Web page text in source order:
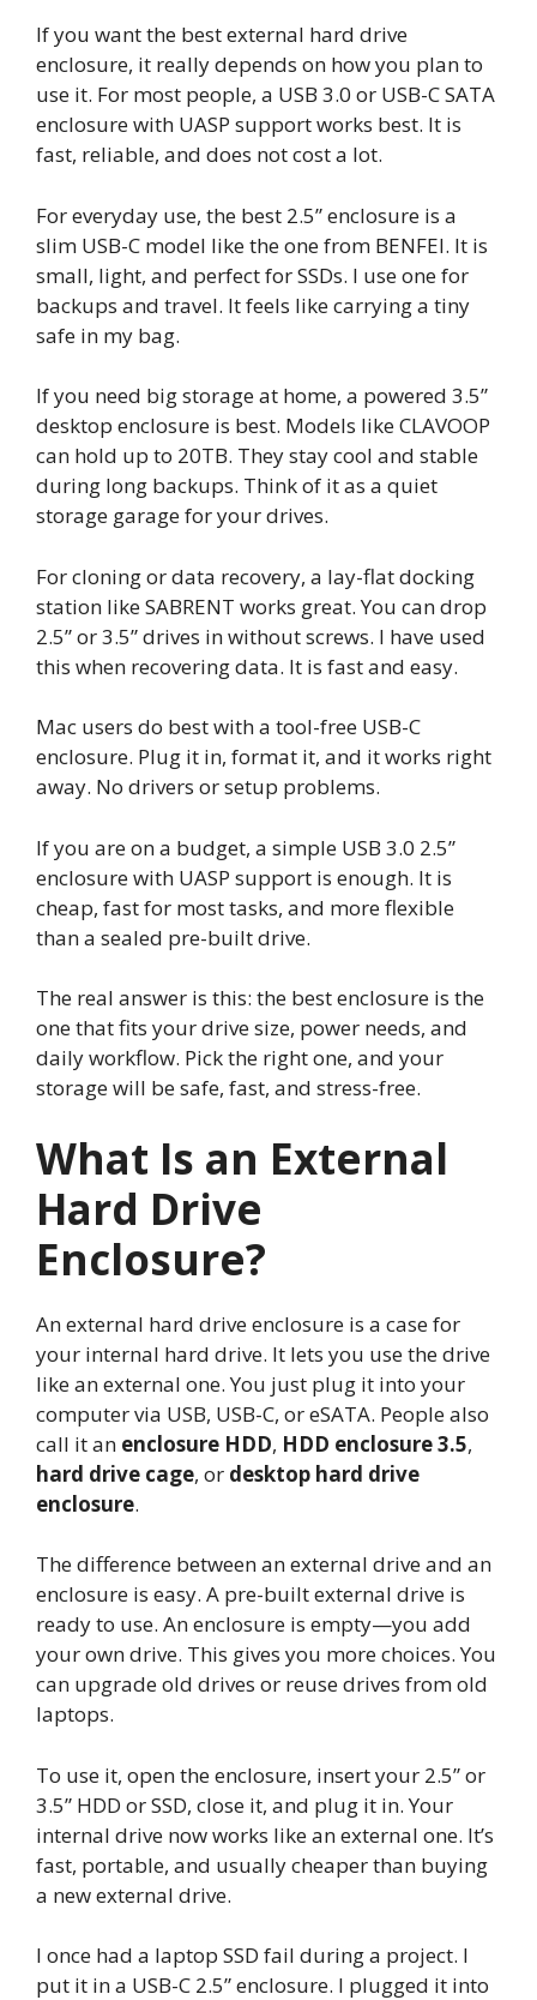
If you want the best external hard drive
enclosure, it really depends on how you plan to
use it. For most people, a USB 3.0 or USB-C SATA
enclosure with UASP support works best. It is
fast, reliable, and does not cost a lot.
For everyday use, the best 2.5” enclosure is a
slim USB-C model like the one from BENFEI. It is
small, light, and perfect for SSDs. I use one for
backups and travel. It feels like carrying a tiny
safe in my bag.
If you need big storage at home, a powered 3.5”
desktop enclosure is best. Models like CLAVOOP
can hold up to 20TB. They stay cool and stable
during long backups. Think of it as a quiet
storage garage for your drives.
For cloning or data recovery, a lay-flat docking
station like SABRENT works great. You can drop
2.5” or 3.5” drives in without screws. I have used
this when recovering data. It is fast and easy.
Mac users do best with a tool-free USB-C
enclosure. Plug it in, format it, and it works right
away. No drivers or setup problems.
If you are on a budget, a simple USB 3.0 2.5”
enclosure with UASP support is enough. It is
cheap, fast for most tasks, and more flexible
than a sealed pre-built drive.
The real answer is this: the best enclosure is the
one that fits your drive size, power needs, and
daily workflow. Pick the right one, and your
storage will be safe, fast, and stress-free.
What Is an External
Hard Drive
Enclosure?
An external hard drive enclosure is a case for
your internal hard drive. It lets you use the drive
like an external one. You just plug it into your
computer via USB, USB-C, or eSATA. People also
call it an enclosure HDD, HDD enclosure 3.5,
hard drive cage, or desktop hard drive
enclosure.
The difference between an external drive and an
enclosure is easy. A pre-built external drive is
ready to use. An enclosure is empty—you add
your own drive. This gives you more choices. You
can upgrade old drives or reuse drives from old
laptops.
To use it, open the enclosure, insert your 2.5” or
3.5” HDD or SSD, close it, and plug it in. Your
internal drive now works like an external one. It’s
fast, portable, and usually cheaper than buying
a new external drive.
I once had a laptop SSD fail during a project. I
put it in a USB-C 2.5” enclosure. I plugged it into